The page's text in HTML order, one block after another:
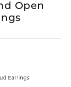
Open
Earrings